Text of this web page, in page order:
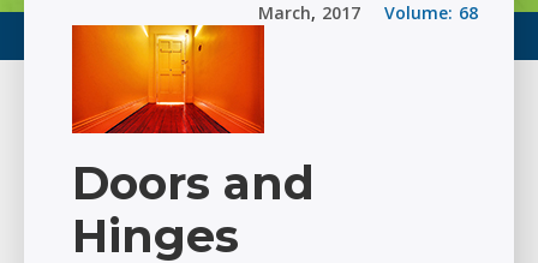
68
Volume:
2017
,
March
Doors and
Hinges